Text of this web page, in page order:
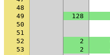
48
49
128
50
51
52
2
53
2